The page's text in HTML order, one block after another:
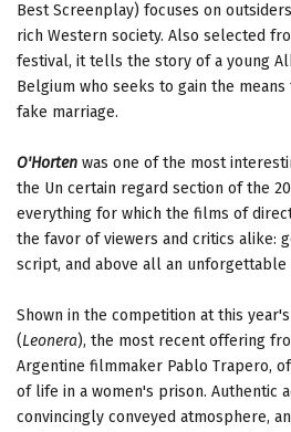
Best Screenplay) focuses on
rich Western society. Also selected
festival, it tells the story of a young
Belgium who seeks to gain the
fake marriage.
O'Horten was one of the most
the Un certain regard section of the
everything for which the films of
the favor of viewers and critics alike:
script, and above all an unforgettable
Shown in the competition at this year's
(Leonera), the most recent offering
Argentine filmmaker Pablo Trapero,
of life in a women's prison. Authentic
convincingly conveyed atmosphere,